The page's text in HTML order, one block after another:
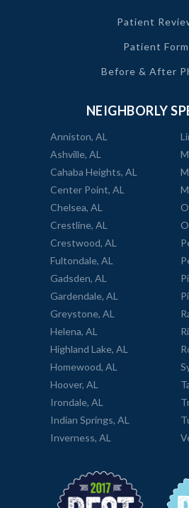
Patient
Patient
Before & After
NEIGHBORLY
Anniston, AL
Ashville, AL
Cahaba Heights, AL
Center Point, AL
Chelsea, AL
Crestline, AL
Crestwood, AL
Fultondale, AL
Gadsden, AL
Gardendale, AL
Greystone, AL
Helena, AL
Highland Lake, AL
Homewood, AL
Hoover, AL
Irondale, AL
Indian Springs, AL
Inverness, AL